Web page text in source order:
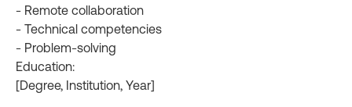
- Remote collaboration
- Technical competencies
- Problem-solving
Education:
[Degree, Institution, Year]